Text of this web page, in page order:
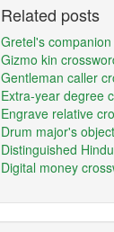
Related posts
Gretel's
Gizmo kin
Gentleman caller
Extra-year degree
Engrave relative
Drum major's
Distinguished
Digital money